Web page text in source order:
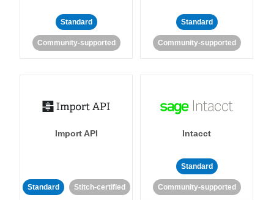
Standard
Community-supported
Standard
Community-supported
Import API
Standard Stitch-certified
Intacct
Standard
Community-supported